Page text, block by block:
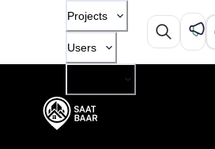
Projects
Users